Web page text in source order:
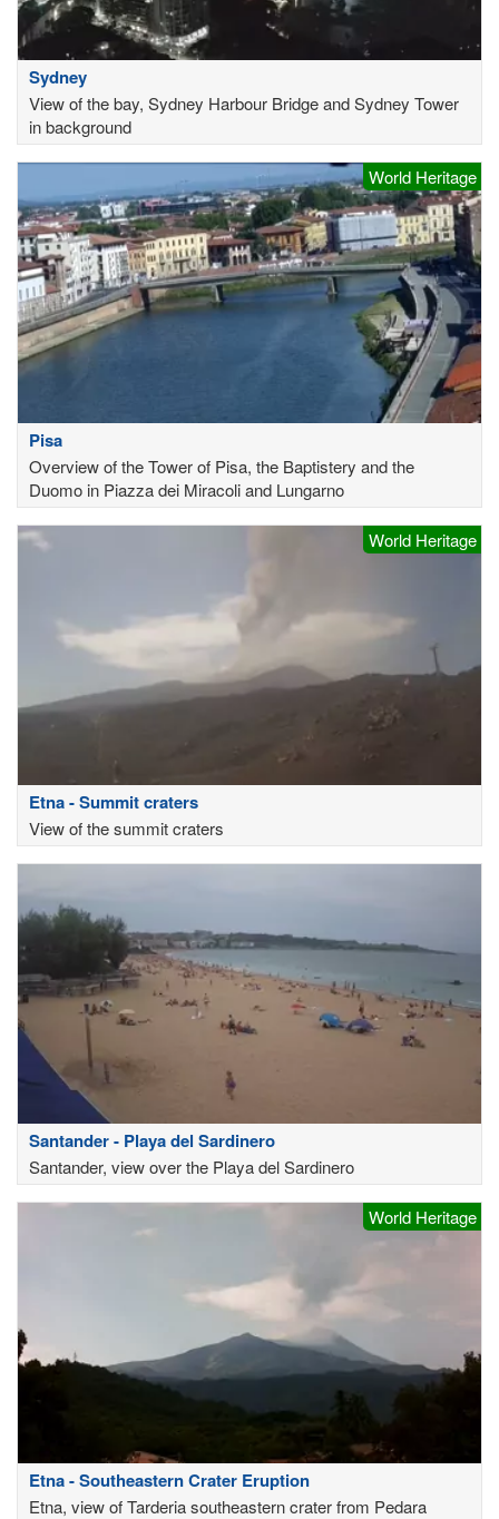
Sydney
View of the bay, Sydney Harbour Bridge and Sydney Tower
in background
World Heritage
Pisa
Overview of the Tower of Pisa, the Baptistery and the
Duomo in Piazza dei Miracoli and Lungarno
World Heritage
Etna - Summit craters
View of the summit craters
Santander - Playa del Sardinero
Santander, view over the Playa del Sardinero
World Heritage
Etna - Southeastern Crater Eruption
Etna, view of Tarderia southeastern crater from Pedara